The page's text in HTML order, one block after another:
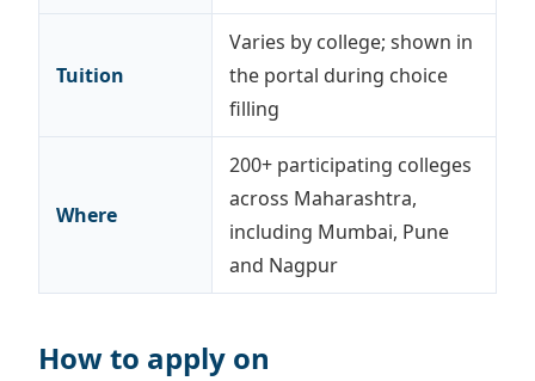
Tuition
Varies by college; shown in
the portal during choice
filling
Where
200+ participating colleges
across Maharashtra,
including Mumbai, Pune
and Nagpur
How to apply on